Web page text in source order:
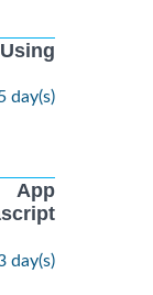
day(s)
day(s)